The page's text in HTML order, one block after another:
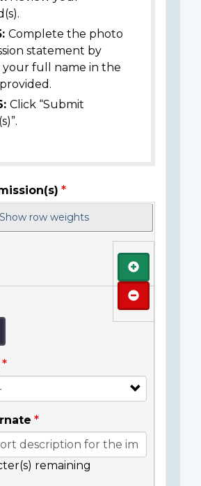
Complete the photo
statement by
your full name in the
Click “Submit
Show row weights
remaining
Add
Remove